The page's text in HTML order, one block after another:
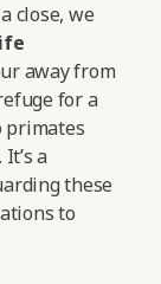
close, we
away from
for a
primates
a
these
to